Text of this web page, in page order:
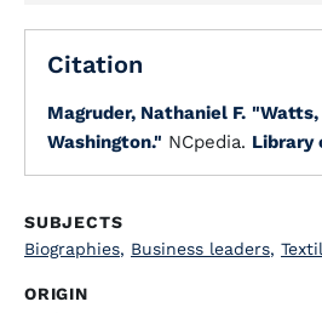
Citation
Magruder, Nathaniel F. "Watts,
Washington." NCpedia. Library
SUBJECTS
Biographies, Business leaders,
ORIGIN